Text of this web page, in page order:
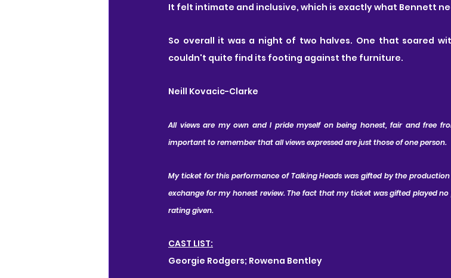
It felt intimate and inclusive, which is exactly what Bennett
So overall it was a night of two halves. One that soared
couldn't quite find its footing against the furniture.
Neill Kovacic-Clarke
All views are my own and I pride myself on being honest, fair and free
important to remember that all views expressed are just those of one person.
My ticket for this performance of Talking Heads was gifted by the
exchange for my honest review. The fact that my ticket was gifted played
rating given.
CAST LIST:
Georgie Rodgers; Rowena Bentley